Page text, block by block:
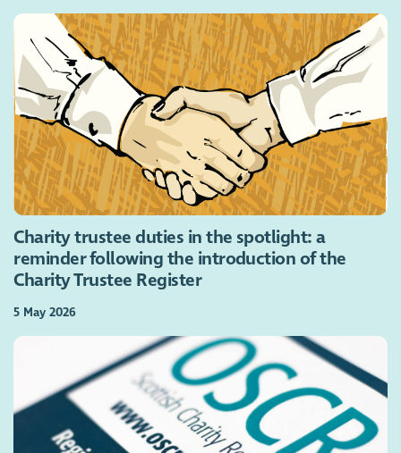
Charity trustee duties in the spotlight: a
reminder following the introduction of the
Charity Trustee Register
5 May 2026